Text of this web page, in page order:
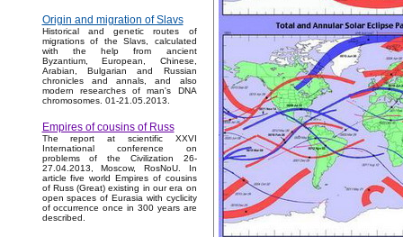
Origin and migration of Slavs
Historical and genetic routes of
migrations of the Slavs, calculated
with the help from ancient
Byzantium, European, Chinese,
Arabian, Bulgarian and Russian
chronicles and annals, and also
modern researches of man's DNA
chromosomes. 01-21.05.2013.
Empires of cousins of Russ
The report at scientific XXVI
International conference on
problems of the Civilization 26-
27.04.2013, Moscow, RosNoU. In
article five world Empires of cousins
of Russ (Great) existing in our era on
open spaces of Eurasia with cyclicity
of occurrence once in 300 years are
described.